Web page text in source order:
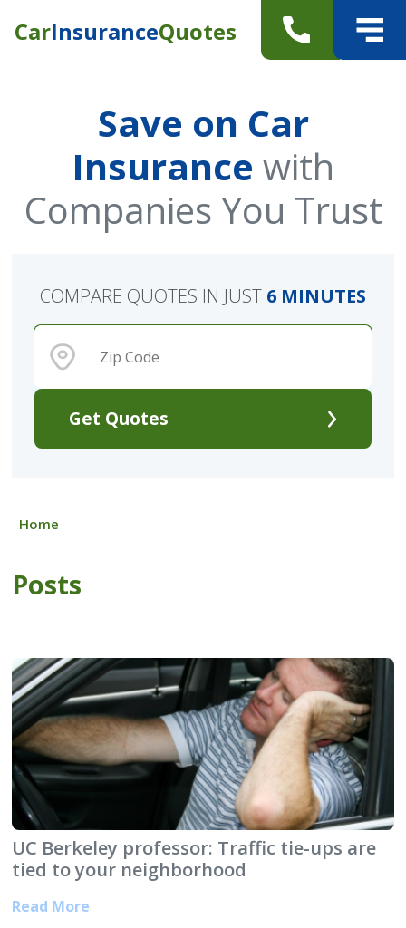
CarInsuranceQuotes
Save on Car
Insurance with
Companies You Trust
Get Quotes
COMPARE QUOTES IN JUST 6 MINUTES
Home
Posts
UC Berkeley professor: Traffic tie-ups are
tied to your neighborhood
Read More